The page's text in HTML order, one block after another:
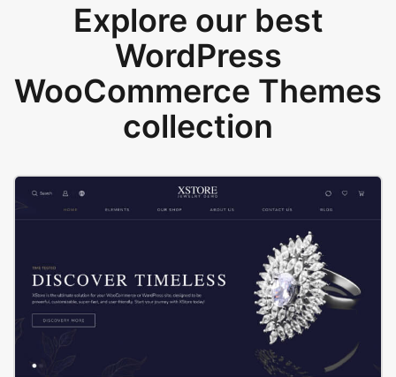
Explore our best
WordPress
WooCommerce Themes
collection